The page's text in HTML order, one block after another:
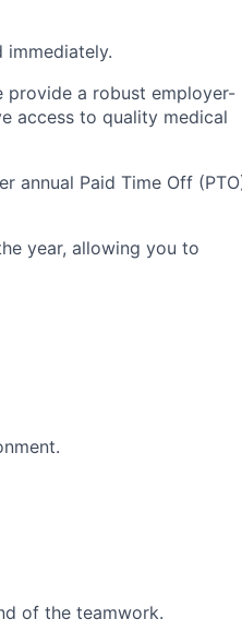
immediately.
provide a robust employer-
access to quality medical
annual Paid Time Off
year, allowing you to
of the teamwork.